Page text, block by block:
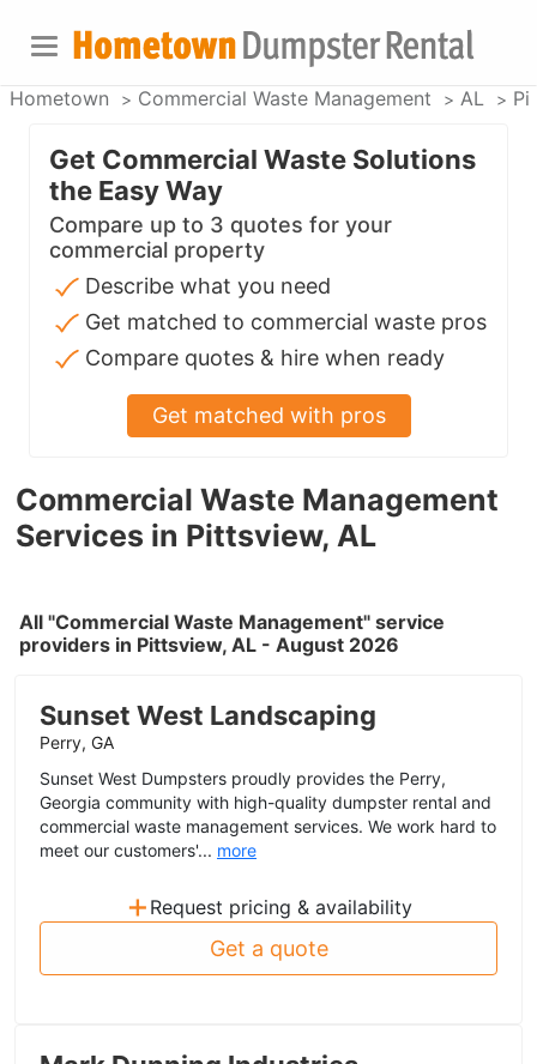
Hometown Commercial Waste Management AL
Commercial Waste Management
Services in Pittsview, AL
All "Commercial Waste Management" service
providers in Pittsview, AL - August 2026
Sunset West Landscaping
Perry, GA
Sunset West Dumpsters proudly provides the Perry,
Georgia community with high-quality dumpster rental and
commercial waste management services. We work hard to
meet our customers'... more
+ Request pricing & availability
Get a quote
Get Commercial Waste Solutions
the Easy Way
Compare up to 3 quotes for your
commercial property
Describe what you need
Get matched to commercial waste pros
Compare quotes & hire when ready
Get matched with pros